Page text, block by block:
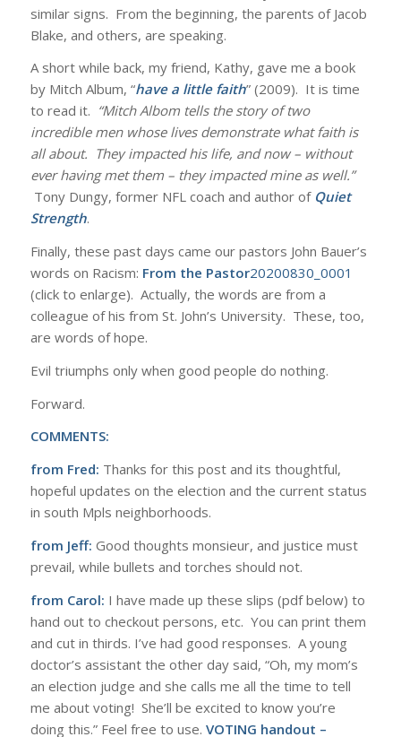
similar signs. From the beginning, the parents of Jacob
Blake, and others, are speaking.
A short while back, my friend, Kathy, gave me a book
by Mitch Album, “have a little faith” (2009). It is time
to read it. “Mitch Albom tells the story of two
incredible men whose lives demonstrate what faith is
all about. They impacted his life, and now – without
ever having met them – they impacted mine as well.”
Tony Dungy, former NFL coach and author of Quiet
Strength.
Finally, these past days came our pastors John Bauer’s
words on Racism: From the Pastor20200830_0001
(click to enlarge). Actually, the words are from a
colleague of his from St. John’s University. These, too,
are words of hope.
Evil triumphs only when good people do nothing.
Forward.
COMMENTS:
from Fred: Thanks for this post and its thoughtful,
hopeful updates on the election and the current status
in south Mpls neighborhoods.
from Jeff: Good thoughts monsieur, and justice must
prevail, while bullets and torches should not.
from Carol: I have made up these slips (pdf below) to
hand out to checkout persons, etc. You can print them
and cut in thirds. I’ve had good responses. A young
doctor’s assistant the other day said, “Oh, my mom’s
an election judge and she calls me all the time to tell
me about voting! She’ll be excited to know you’re
doing this.” Feel free to use. VOTING handout –